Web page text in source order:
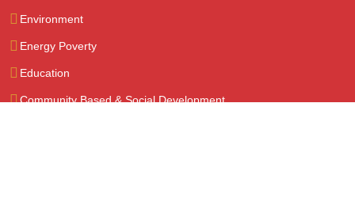
Environment
Energy Poverty
Education
Community Based & Social Development